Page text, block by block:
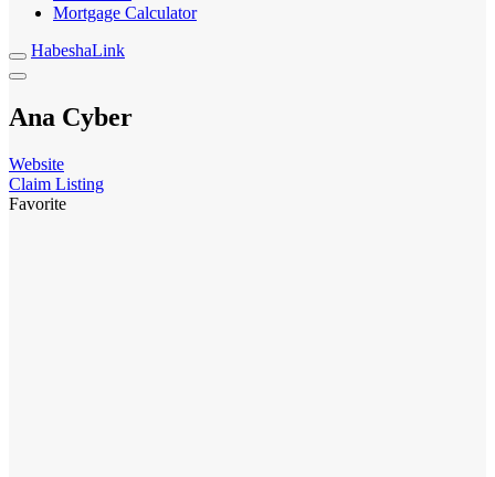
Mortgage Calculator
HabeshaLink
Ana Cyber
Website
Claim Listing
Favorite